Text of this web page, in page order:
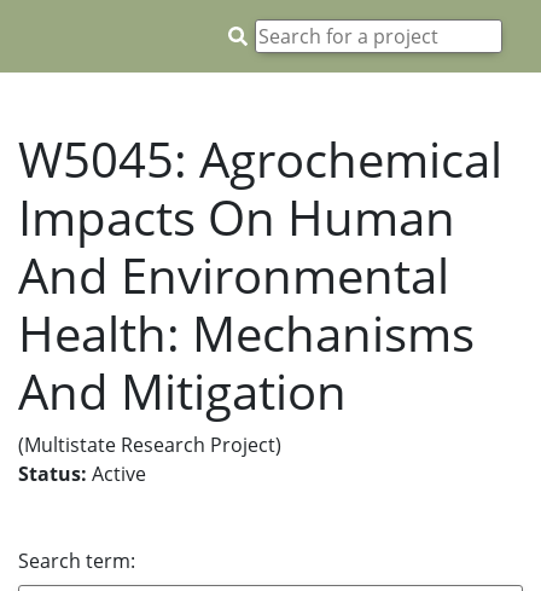
W5045: Agrochemical
Impacts On Human
And Environmental
Health: Mechanisms
And Mitigation
(Multistate Research Project)
Status: Active
Search term: